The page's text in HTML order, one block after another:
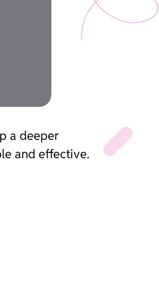
a deeper
and effective.